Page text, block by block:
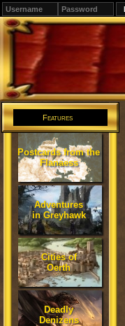
Features
Postcards from the
Flanaess
Adventures
in Greyhawk
Cities of
Oerth
Deadly
Denizens